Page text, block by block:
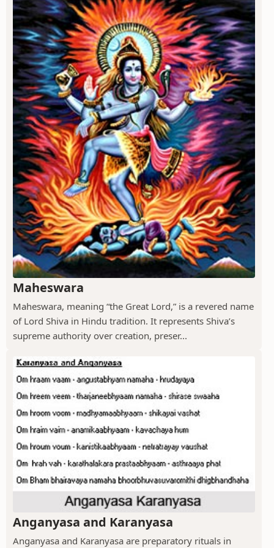
Maheswara
Maheswara, meaning “the Great Lord,” is a revered name
of Lord Shiva in Hindu tradition. It represents Shiva’s
supreme authority over creation, preser...
Anganyasa and Karanyasa
Anganyasa and Karanyasa are preparatory rituals in